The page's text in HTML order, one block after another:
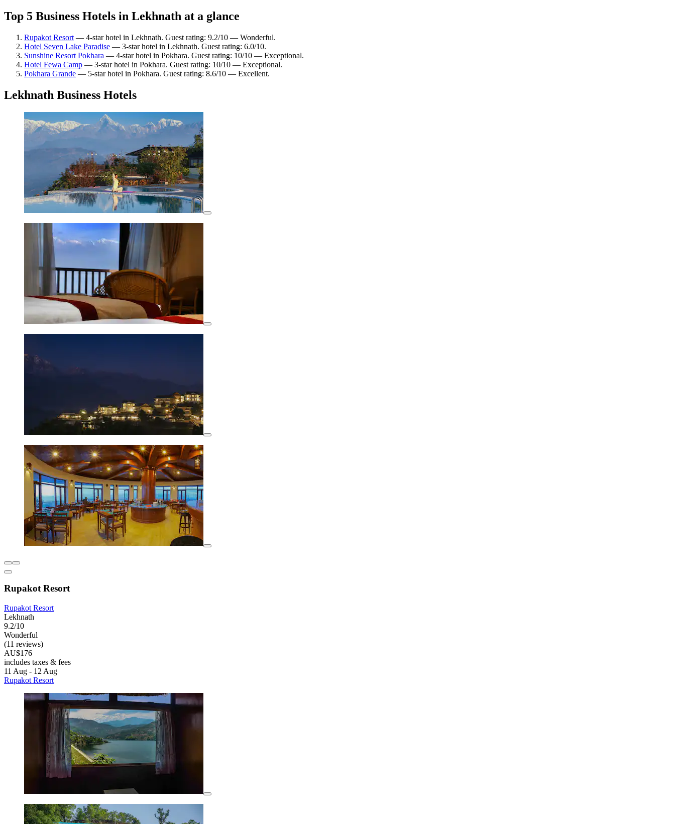
Top 5 Business Hotels in Lekhnath at a glance
Rupakot Resort — 4-star hotel in Lekhnath. Guest rating: 9.2/10 — Wonderful.
Hotel Seven Lake Paradise — 3-star hotel in Lekhnath. Guest rating: 6.0/10.
Sunshine Resort Pokhara — 4-star hotel in Pokhara. Guest rating: 10/10 — Exceptional.
Hotel Fewa Camp — 3-star hotel in Pokhara. Guest rating: 10/10 — Exceptional.
Pokhara Grande — 5-star hotel in Pokhara. Guest rating: 8.6/10 — Excellent.
Lekhnath Business Hotels
Rupakot Resort
Rupakot Resort
Lekhnath
9.2/10
Wonderful
(11 reviews)
AU$176
includes taxes & fees
11 Aug - 12 Aug
Rupakot Resort